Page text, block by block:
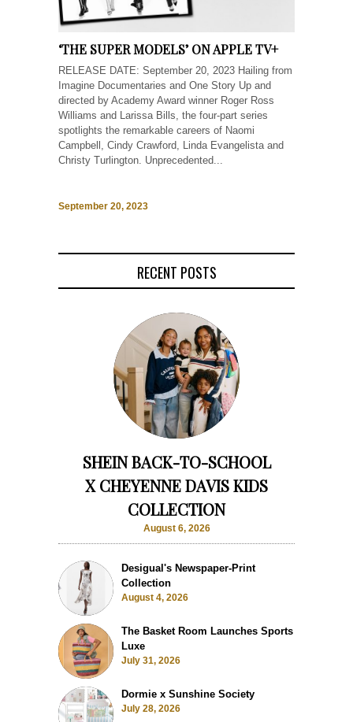
‘THE SUPER MODELS’ ON APPLE TV+
RELEASE DATE: September 20, 2023 Hailing from
Imagine Documentaries and One Story Up and
directed by Academy Award winner Roger Ross
Williams and Larissa Bills, the four-part series
spotlights the remarkable careers of Naomi
Campbell, Cindy Crawford, Linda Evangelista and
Christy Turlington. Unprecedented...
September 20, 2023
RECENT POSTS
SHEIN BACK-TO-SCHOOL
X CHEYENNE DAVIS KIDS
COLLECTION
August 6, 2026
Desigual's Newspaper-Print
Collection
August 4, 2026
The Basket Room Launches Sports
Luxe
July 31, 2026
Dormie x Sunshine Society
July 28, 2026